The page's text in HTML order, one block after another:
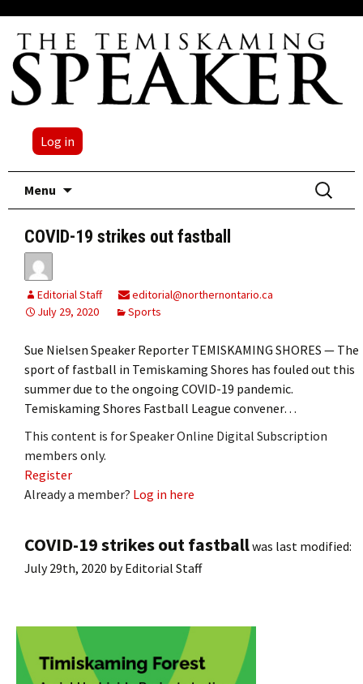
Log in
Menu
Search
for:
COVID-19 strikes out fastball
Editorial Staff
editorial@northernontario.ca
July 29, 2020
Sports
Sue Nielsen Speaker Reporter TEMISKAMING SHORES — The
sport of fastball in Temiskaming Shores has fouled out this
summer due to the ongoing COVID-19 pandemic.
Temiskaming Shores Fastball League convener…
This content is for Speaker Online Digital Subscription
members only.
Register
Already a member? Log in here
COVID-19 strikes out fastballwas last modified:
July 29th, 2020 byEditorial Staff